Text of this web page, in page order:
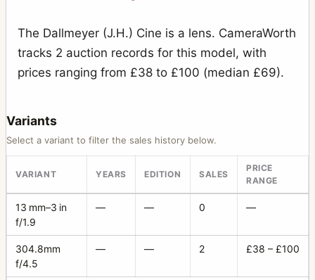
Speed Camera 15
Stereo (sliding box, wet plates) Universal
Super Six
Tailboard Camera
Telephoto
Wet Plate camera 2
The Dallmeyer (J.H.) Cine is a lens. CameraWorth
tracks 2 auction records for this model, with
prices ranging from £38 to £100 (median £69).
Variants
Select a variant to filter the sales history below.
VARIANT YEARS EDITION SALES
PRICE
RANGE
13 mm–3 in
f/1.9
— — 0 —
304.8mm
f/4.5
— — 2 £38 – £100